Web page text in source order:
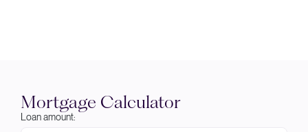
Mortgage Calculator
Loan amount: